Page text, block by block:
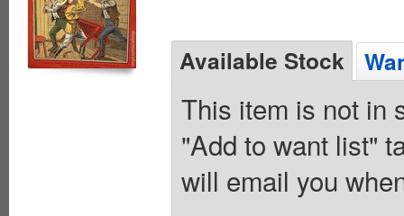
Available Stock
This item is not in
"Add to want list"
will email you